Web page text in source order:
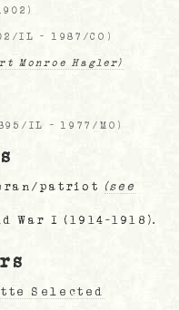
)
IL - 1987/CO )
Monroe Hagler)
IL -1977/MO )
patriot (see
I (1914-1918).
Selected